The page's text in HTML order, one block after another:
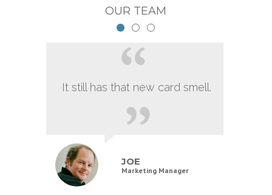
OUR TEAM
It still has that new card smell.
JOE
Marketing Manager